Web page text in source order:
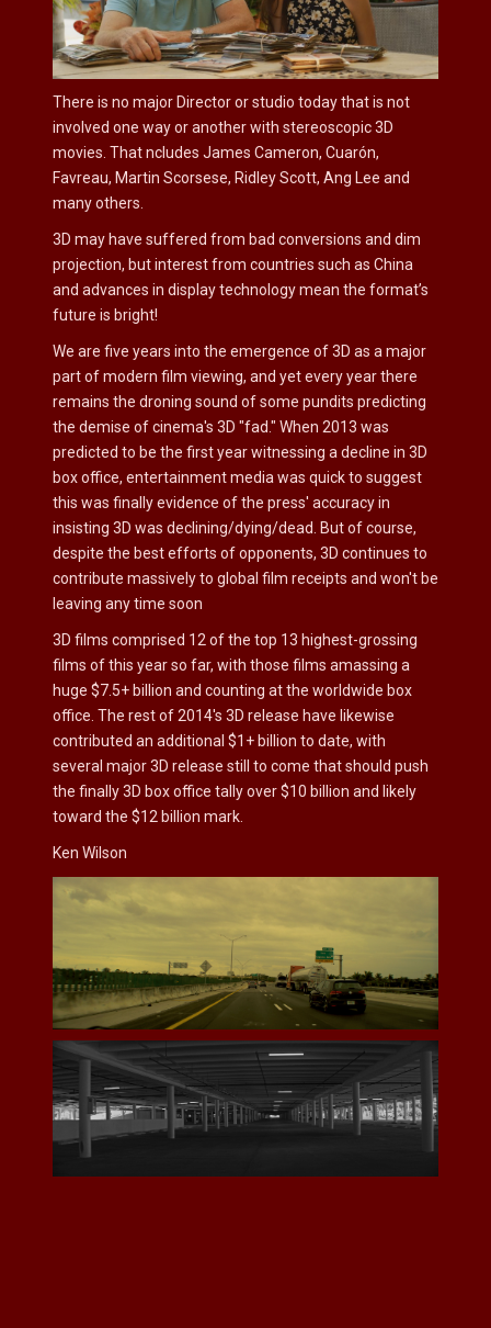
There is no major Director or studio today that is not
involved one way or another with stereoscopic 3D
movies. That ncludes James Cameron, Cuarón,
Favreau, Martin Scorsese, Ridley Scott, Ang Lee and
many others.
3D may have suffered from bad conversions and dim
projection, but interest from countries such as China
and advances in display technology mean the format’s
future is bright!
We are five years into the emergence of 3D as a major
part of modern film viewing, and yet every year there
remains the droning sound of some pundits predicting
the demise of cinema's 3D "fad." When 2013 was
predicted to be the first year witnessing a decline in 3D
box office, entertainment media was quick to suggest
this was finally evidence of the press' accuracy in
insisting 3D was declining/dying/dead. But of course,
despite the best efforts of opponents, 3D continues to
contribute massively to global film receipts and won't be
leaving any time soon
3D films comprised 12 of the top 13 highest-grossing
films of this year so far, with those films amassing a
huge $7.5+ billion and counting at the worldwide box
office. The rest of 2014's 3D release have likewise
contributed an additional $1+ billion to date, with
several major 3D release still to come that should push
the finally 3D box office tally over $10 billion and likely
toward the $12 billion mark.
Ken Wilson